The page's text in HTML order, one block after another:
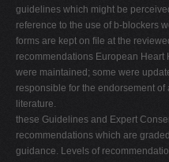
guidelines which might be
reference to the use of b-blockers
forms are kept on ﬁle at the
recommendations European Heart
were maintained; some were
responsible for the endorsement
literature.
these Guidelines and Expert
recommendations which are
guidance. Levels of